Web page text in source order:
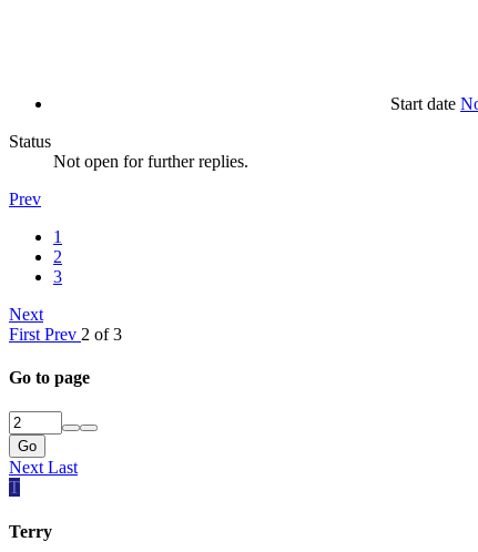
Start date
Status
Not open for further replies.
Prev
1
2
3
Next
First Prev 2 of 3
Go to page
Go
NextLast
T
Terry